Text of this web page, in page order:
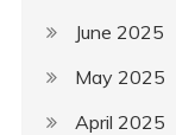
June 2025
May 2025
April 2025